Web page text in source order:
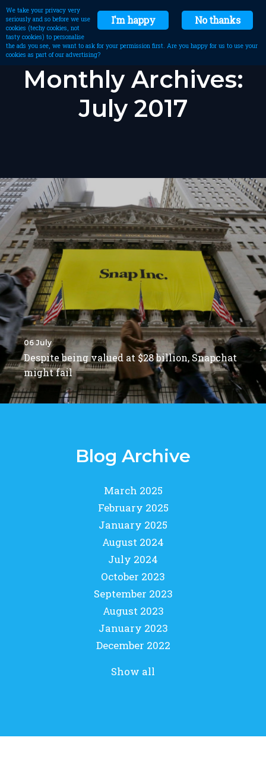
Monthly Archives:
July 2017
06 July
Despite being valued at $28 billion, Snapchat
might fail
Blog Archive
March 2025
February 2025
January 2025
August 2024
July 2024
October 2023
September 2023
August 2023
January 2023
December 2022
Show all
No thanks
I'm happy
We take your privacy very
seriously and so before we use
cookies (techy cookies, not
tasty cookies) to personalise
the ads you see, we want to ask for your permission first. Are you happy for us to use your
cookies as part of our advertising?